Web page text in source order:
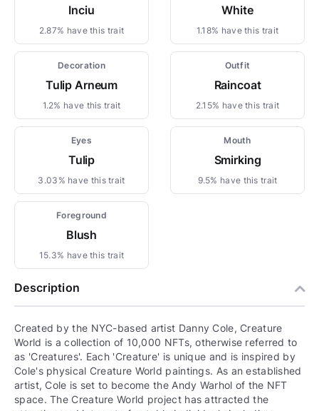
Inciu
2.87% have this trait
White
1.18% have this trait
Decoration
Tulip Arneum
1.2% have this trait
Outfit
Raincoat
2.15% have this trait
Eyes
Tulip
3.03% have this trait
Mouth
Smirking
9.5% have this trait
Foreground
Blush
15.3% have this trait
Description
Created by the NYC-based artist Danny Cole, Creature
World is a collection of 10,000 NFTs, otherwise referred to
as 'Creatures'. Each 'Creature' is unique and is inspired by
Cole's physical Creature World paintings. As an established
artist, Cole is set to become the Andy Warhol of the NFT
space. The Creature World project has attracted the